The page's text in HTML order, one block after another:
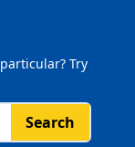
Try
Search